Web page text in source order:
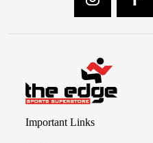
Important Links